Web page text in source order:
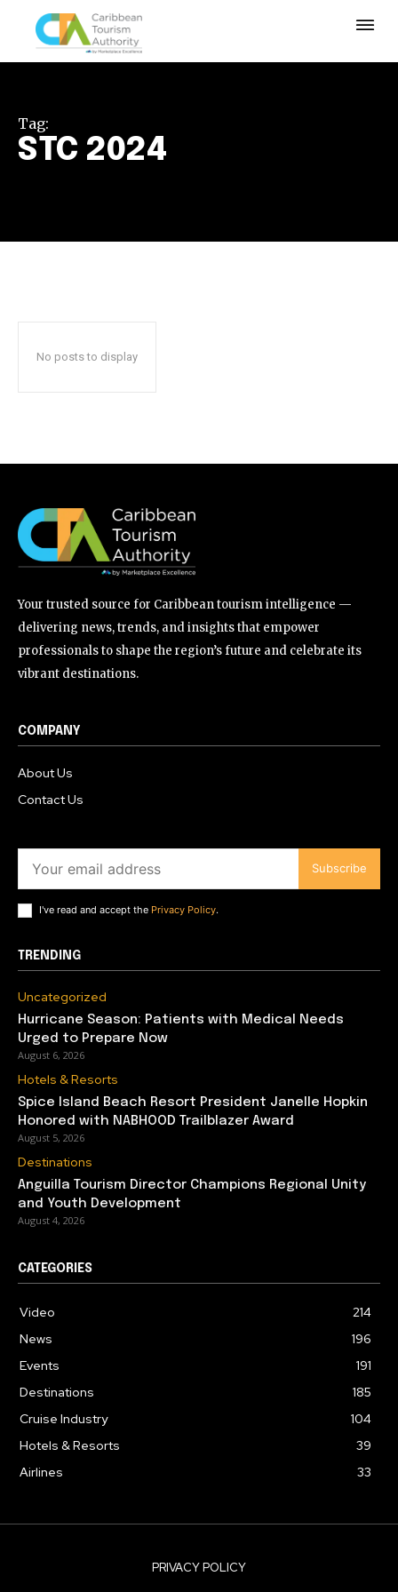
Tag:
STC 2024
No posts to display
Your trusted source for Caribbean tourism intelligence —
delivering news, trends, and insights that empower
professionals to shape the region’s future and celebrate its
vibrant destinations.
COMPANY
About Us
Contact Us
Subscribe
I've read and accept the Privacy Policy.
TRENDING
Uncategorized
Hurricane Season: Patients with Medical Needs
Urged to Prepare Now
August 6, 2026
Hotels & Resorts
Spice Island Beach Resort President Janelle Hopkin
Honored with NABHOOD Trailblazer Award
August 5, 2026
Destinations
Anguilla Tourism Director Champions Regional Unity
and Youth Development
August 4, 2026
CATEGORIES
Video
214
News
196
Events
191
Destinations
185
Cruise Industry
104
Hotels & Resorts
39
Airlines
33
PRIVACY POLICY